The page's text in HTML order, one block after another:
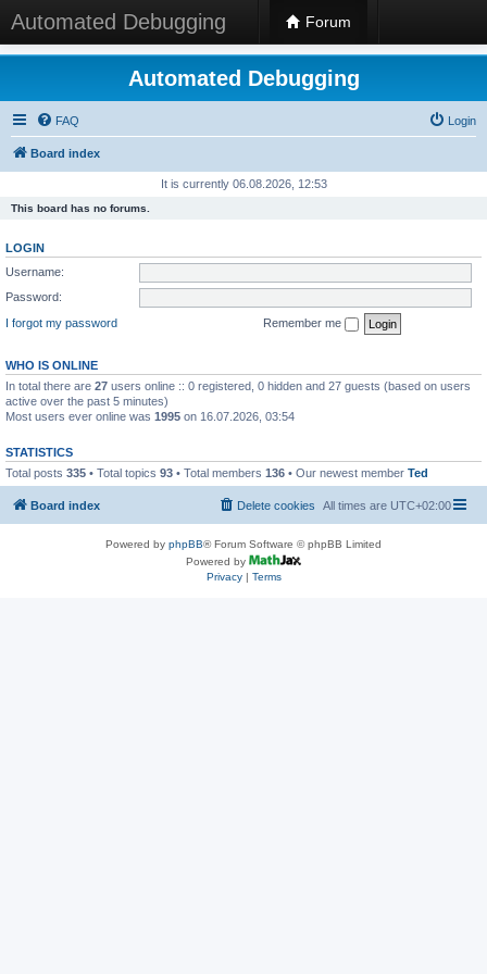
Automated Debugging Forum
Automated Debugging
FAQ Login
Board index
It is currently 06.08.2026, 12:53
This board has no forums.
LOGIN
Username:
Password:
I forgot my password
Remember me
WHO IS ONLINE
In total there are 27 users online :: 0 registered, 0 hidden and 27 guests (based on users
active over the past 5 minutes)
Most users ever online was 1995 on 16.07.2026, 03:54
STATISTICS
Total posts 335 • Total topics 93 • Total members 136 • Our newest member Ted
Board index All times are UTC+02:00
Delete cookies
Powered by phpBB® Forum Software © phpBB Limited
Powered by
Privacy| Terms